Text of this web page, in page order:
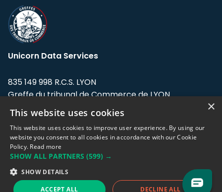
Unicorn Data Services
835 149 998 R.C.S. LYON
Greffe du tribunal de Commerce de LYON
Address: LE FORUM, 27 rue Maurice
Flandin, 69003 Lyon, France.
Support team:support@eodhistoricaldata.com
Sales team:sales@eodhistoricaldata.com
×
This website uses cookies
This website uses cookies to improve user experience. By using our
website you consent to all cookies in accordance with our Cookie
Policy. Read more
SHOW ALL PARTNERS (599) →
SHOW DETAILS
ACCEPT ALL DECLINE ALL